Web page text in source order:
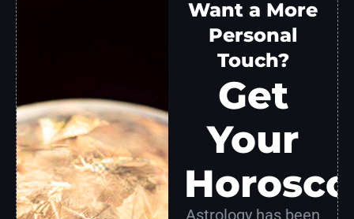
Want a More
Personal
Touch?
Get
Your
Astrology has been